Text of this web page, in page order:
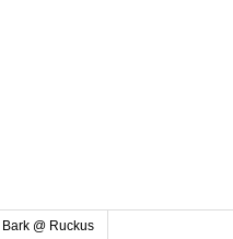
Bark @ Ruckus